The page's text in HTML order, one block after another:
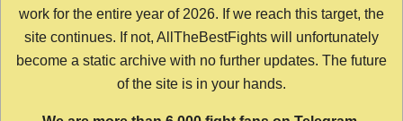
work for the entire year of 2026. If we reach this target, the
site continues. If not, AllTheBestFights will unfortunately
become a static archive with no further updates. The future
of the site is in your hands.